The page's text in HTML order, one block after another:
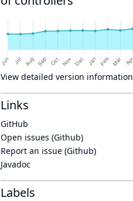
View detailed version information
Links
GitHub
Open issues (Github)
Report an issue (Github)
Javadoc
Labels